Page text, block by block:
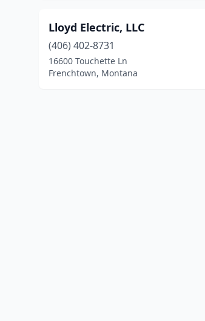
Lloyd Electric, LLC
(406) 402-8731
16600 Touchette Ln
Frenchtown, Montana